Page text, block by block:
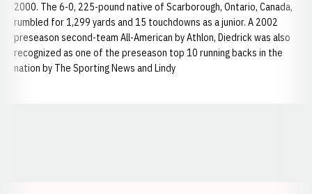
2000. The 6-0, 225-pound native of Scarborough, Ontario, Canada,
rumbled for 1,299 yards and 15 touchdowns as a junior. A 2002
preseason second-team All-American by Athlon, Diedrick was also
recognized as one of the preseason top 10 running backs in the
nation by The Sporting News and Lindy